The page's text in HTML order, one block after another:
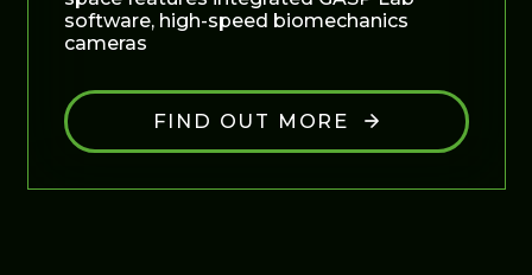
software, high-speed biomechanics
cameras
FIND OUT MORE